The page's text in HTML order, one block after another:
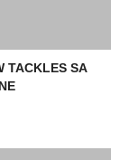
TACKLES SA